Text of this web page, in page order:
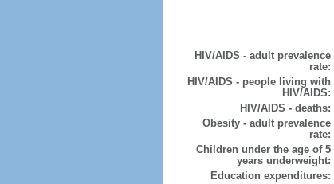
HIV/AIDS - adult prevalence
rate:
HIV/AIDS - people living with
HIV/AIDS:
HIV/AIDS - deaths:
Obesity - adult prevalence
rate:
Children under the age of 5
years underweight:
Education expenditures: